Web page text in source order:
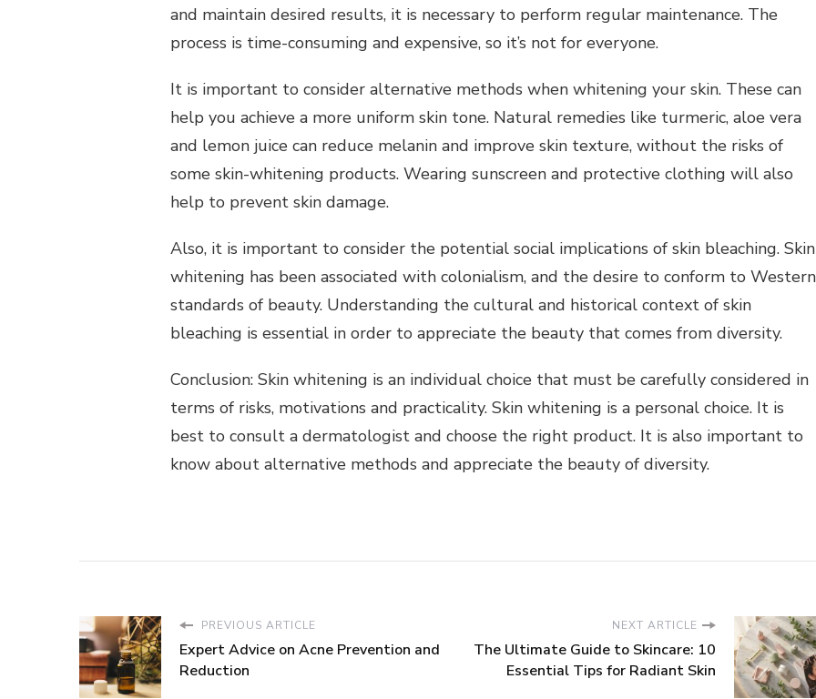
and maintain desired results, it is necessary to perform regular maintenance. The
process is time-consuming and expensive, so it’s not for everyone.
It is important to consider alternative methods when whitening your skin. These can
help you achieve a more uniform skin tone. Natural remedies like turmeric, aloe vera
and lemon juice can reduce melanin and improve skin texture, without the risks of
some skin-whitening products. Wearing sunscreen and protective clothing will also
help to prevent skin damage.
Also, it is important to consider the potential social implications of skin bleaching. Skin
whitening has been associated with colonialism, and the desire to conform to Western
standards of beauty. Understanding the cultural and historical context of skin
bleaching is essential in order to appreciate the beauty that comes from diversity.
Conclusion: Skin whitening is an individual choice that must be carefully considered in
terms of risks, motivations and practicality. Skin whitening is a personal choice. It is
best to consult a dermatologist and choose the right product. It is also important to
know about alternative methods and appreciate the beauty of diversity.
PREVIOUS ARTICLE
Expert Advice on Acne Prevention and
Reduction
NEXT ARTICLE
The Ultimate Guide to Skincare: 10
Essential Tips for Radiant Skin
Find Helpful
Personal Health Planning
Seeking Expert Advice About
Personal Development? Read
This
And Success